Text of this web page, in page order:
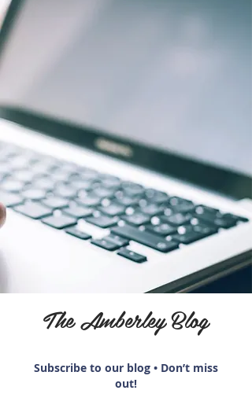
The Amberley Blog
Subscribe to our blog • Don’t miss
out!